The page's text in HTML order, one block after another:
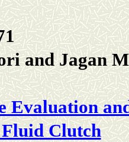
and Jagan
Evaluation
Clutch